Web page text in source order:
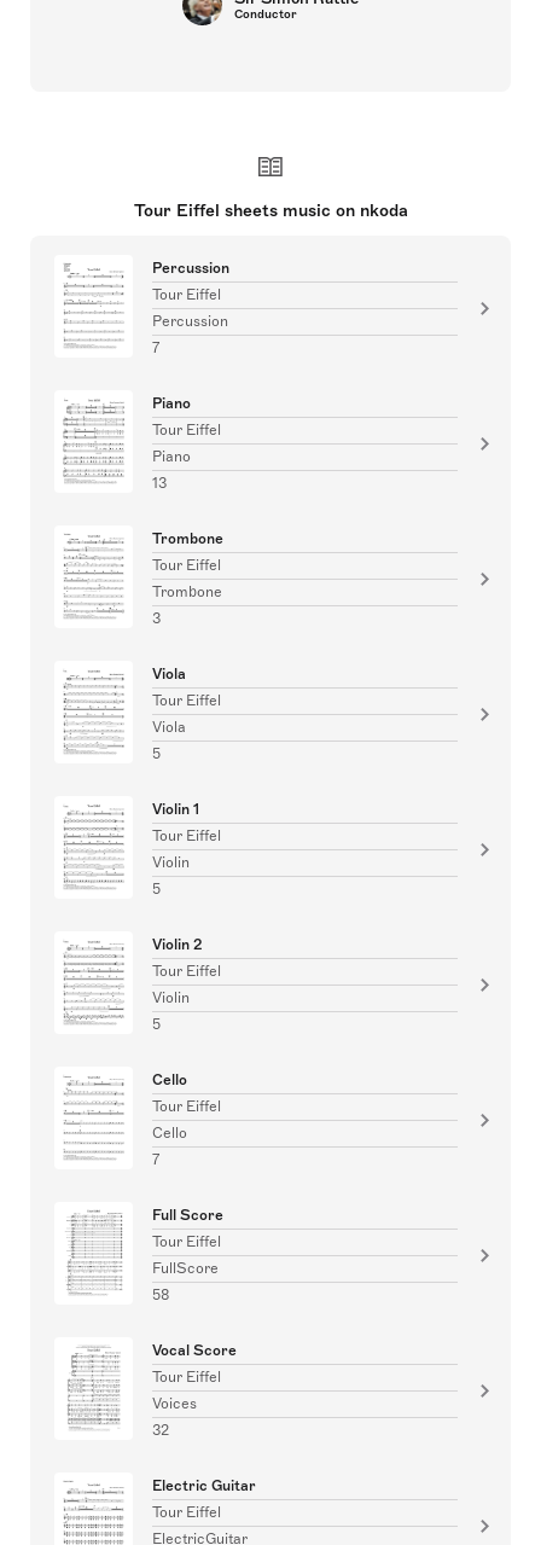
Conductor
Tour Eiffel sheets music on nkoda
Percussion
Tour Eiffel
Percussion
7
Piano
Tour Eiffel
Piano
13
Trombone
Tour Eiffel
Trombone
3
Viola
Tour Eiffel
Viola
5
Violin 1
Tour Eiffel
Violin
5
Violin 2
Tour Eiffel
Violin
5
Cello
Tour Eiffel
Cello
7
Full Score
Tour Eiffel
FullScore
58
Vocal Score
Tour Eiffel
Voices
32
Electric Guitar
Tour Eiffel
ElectricGuitar